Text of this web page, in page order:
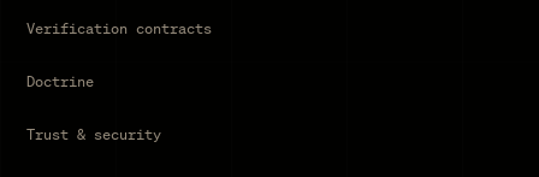
Verification contracts
Doctrine
Trust & security